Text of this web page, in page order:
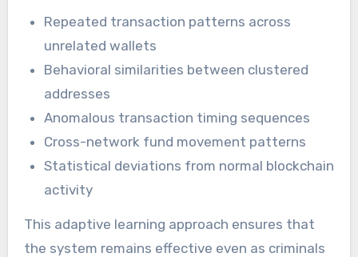
Repeated transaction patterns across
unrelated wallets
Behavioral similarities between clustered
addresses
Anomalous transaction timing sequences
Cross-network fund movement patterns
Statistical deviations from normal blockchain
activity
This adaptive learning approach ensures that
the system remains effective even as criminals